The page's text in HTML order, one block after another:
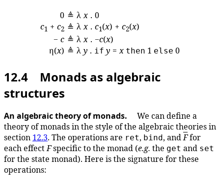
0 ≜ λx . 0
c1 + c2 ≜ λx . c1(x) + c2(x)
− c ≜ λx . −c(x)
η(x) ≜ λ y . if y =x then 1 else 0
12.4 Monads as algebraic
structures
An algebraic theory of monads.
We can define a
theory of monads in the style of the algebraic theories in
section 12.3. The operations are ret, bind , andFfor
each effectFspecific to the monad (e.g. the get and set
for the state monad). Here is the signature for these
operations: